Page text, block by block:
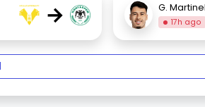
→ G.
17h ago